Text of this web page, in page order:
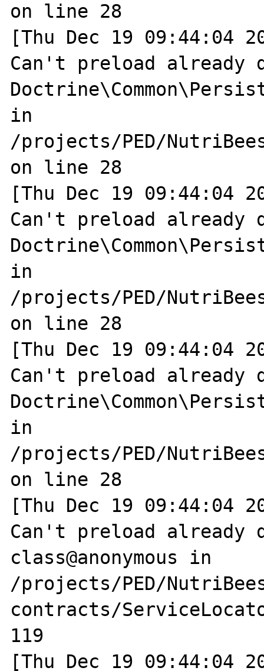
on line 28
[Thu Dec 19 09:44:04
Can't preload already
in
/projects/PED/
on line 28
[Thu Dec 19 09:44:04
Can't preload already
in
/projects/PED/
on line 28
[Thu Dec 19 09:44:04
Can't preload already
in
/projects/PED/
on line 28
[Thu Dec 19 09:44:04
Can't preload already
class@anonymous in
/projects/PED/
contracts/
119
[Thu Dec 19 09:44:04